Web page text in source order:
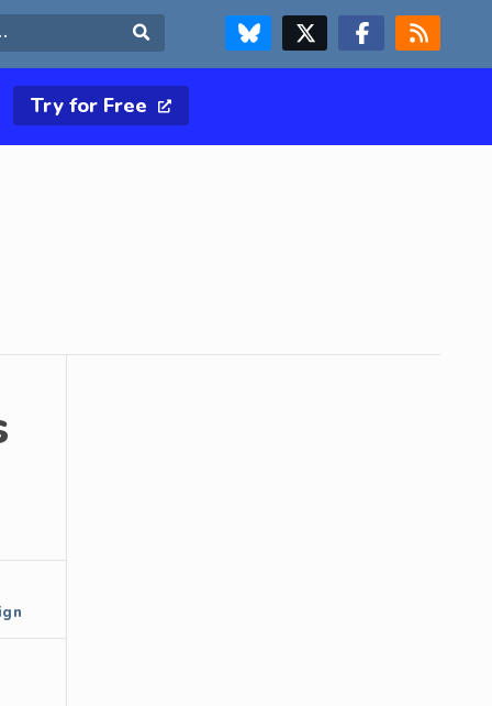
FOLLOW US ON BLUESKYFOLLOW US ON X & TWITTER PAGE FOLLOW US ON FACEBOOK
RSS FEED
Try for Free